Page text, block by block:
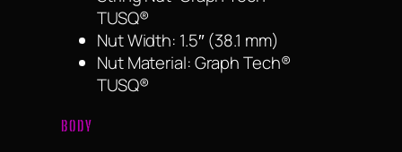
TUSQ®
Nut Width: 1.5″ (38.1 mm)
Nut Material: Graph Tech®
TUSQ®
BODY